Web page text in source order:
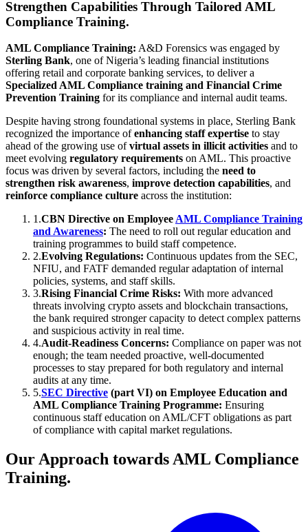
Strengthen Capabilities Through Tailored AML
Compliance Training.
AML Compliance Training: A&D Forensics was engaged by
Sterling Bank, one of Nigeria’s leading financial institutions
offering retail and corporate banking services, to deliver a
Specialized AML Compliance training and Financial Crime
Prevention Training for its compliance and internal audit teams.
Despite having strong foundational systems in place, Sterling Bank
recognized the importance ofenhancing staff expertise to stay
ahead of the growing use ofvirtual assets in illicit activities and to
meet evolving regulatory requirements on AML. This proactive
focus was driven by several factors, including the need to
strengthen risk awareness, improve detection capabilities, and
reinforce compliance culture across the institution:
1.CBN Directive on EmployeeAML Compliance Training
and Awareness: The need to roll out regular education and
training programmes to build staff competence.
2.Evolving Regulations: Continuous updates from the SEC,
NFIU, and FATF demanded regular adaptation of internal
policies, systems, and staff skills.
3.Rising Financial Crime Risks: With more advanced
threats involving crypto assets and blockchain transactions,
the bank required stronger capacity to detect complex patterns
and suspicious activity in real time.
4.Audit-Readiness Concerns: Compliance on paper was not
enough; the team needed proactive, well-documented
processes to stay prepared for both regulatory and internal
audits at any time.
5.SEC Directive (part VI) on Employee Education and
AML Compliance Training Programme: Ensuring
continuous staff education on AML/CFT obligations as part
of compliance with capital market regulations.
Our Approach towards AML Compliance
Training.